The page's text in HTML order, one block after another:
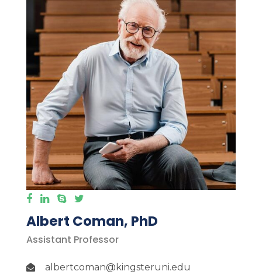
Albert Coman, PhD
Assistant Professor
albertcoman@kingsteruni.edu